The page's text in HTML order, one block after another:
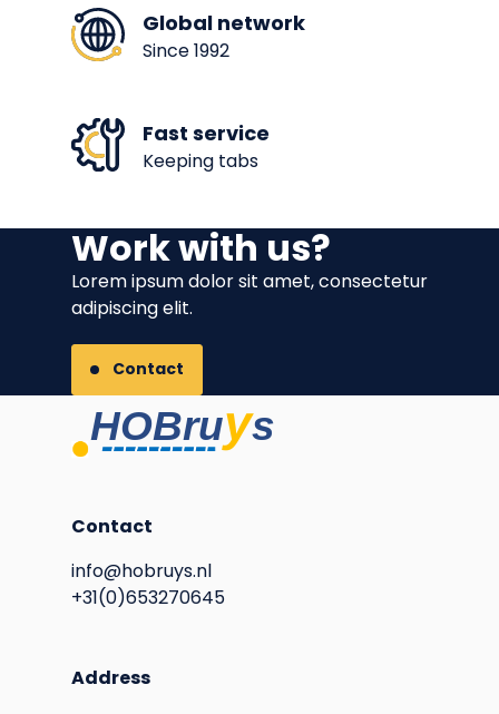
Global network
Since 1992
Fast service
Keeping tabs
Work with us?
Lorem ipsum dolor sit amet, consectetur
adipiscing elit.
Contact
Contact
info@hobruys.nl
+31(0)653270645
Address